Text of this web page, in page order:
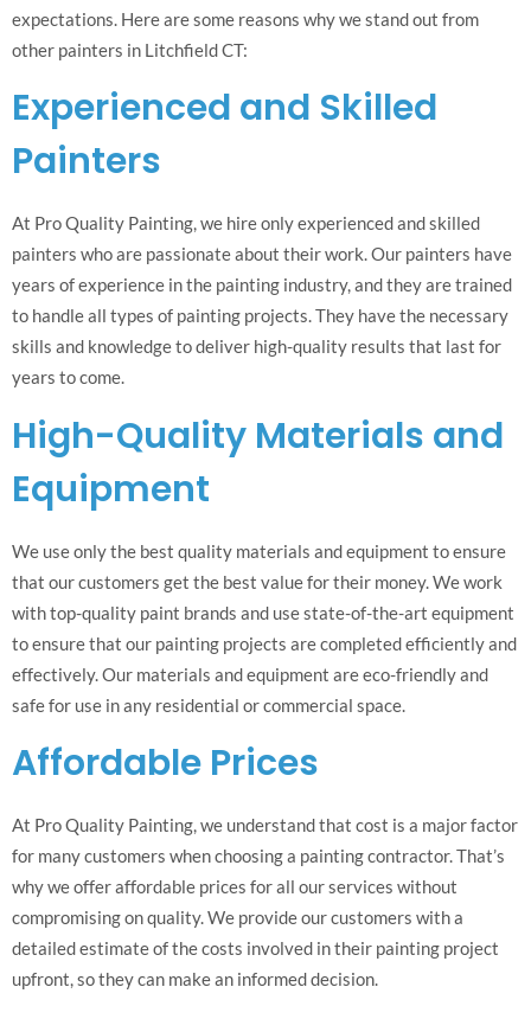
expectations. Here are some reasons why we stand out from
other painters in Litchfield CT:
Experienced and Skilled
Painters
At Pro Quality Painting, we hire only experienced and skilled
painters who are passionate about their work. Our painters have
years of experience in the painting industry, and they are trained
to handle all types of painting projects. They have the necessary
skills and knowledge to deliver high-quality results that last for
years to come.
High-Quality Materials and
Equipment
We use only the best quality materials and equipment to ensure
that our customers get the best value for their money. We work
with top-quality paint brands and use state-of-the-art equipment
to ensure that our painting projects are completed efficiently and
effectively. Our materials and equipment are eco-friendly and
safe for use in any residential or commercial space.
Affordable Prices
At Pro Quality Painting, we understand that cost is a major factor
for many customers when choosing a painting contractor. That’s
why we offer affordable prices for all our services without
compromising on quality. We provide our customers with a
detailed estimate of the costs involved in their painting project
upfront, so they can make an informed decision.